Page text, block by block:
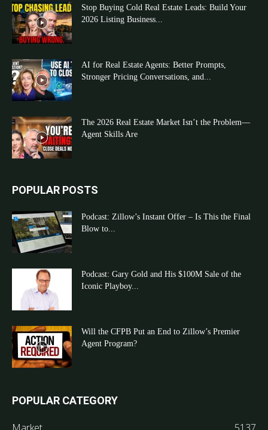
Stop Buying Cold Real Estate Leads: Build Your
2026 Listing Business...
AI for Real Estate Agents: Better Prompts,
Stronger Pricing Conversations, and...
The 2026 Real Estate Market Isn’t the Problem—
Agent Skills Are
POPULAR POSTS
Podcast: Zillow’s Instant Offer – Is This the Final
Blow to...
Podcast: Gary Gold and His $100M Sale of the
Iconic Playboy...
Will the CFPB Put an End to Zillow’s Premier
Agent Program?
POPULAR CATEGORY